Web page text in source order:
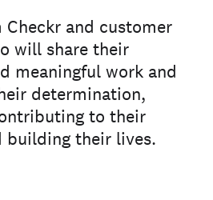
Checkr and customer
will share their
meaningful work and
determination,
to their
building their lives.